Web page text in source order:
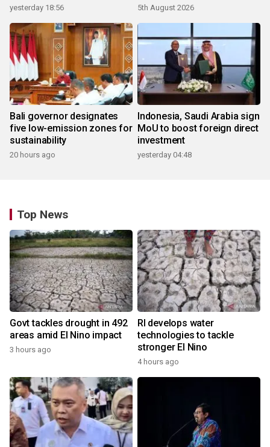
yesterday 18:56 5th August 2026
Bali governor designates
five low-emission zones for
sustainability
20 hours ago
Indonesia, Saudi Arabia sign
MoU to boost foreign direct
investment
yesterday 04:48
Top News
Govt tackles drought in 492
areas amid El Nino impact
3 hours ago
RI develops water
technologies to tackle
stronger El Nino
4 hours ago